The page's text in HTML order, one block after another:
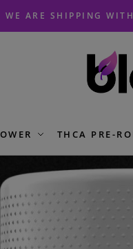
WE ARE SHIPPING
THCA PRE-